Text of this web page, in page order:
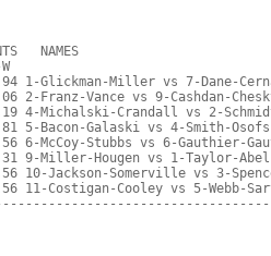
NAMES
W
1-Glickman-Miller vs 7-Dane-
2-Franz-Vance vs 9-Cashdan-
4-Michalski-Crandall vs 2-
5-Bacon-Galaski vs 4-Smith-
6-McCoy-Stubbs vs 6-Gauthier-
9-Miller-Hougen vs 1-Taylor-Abel
10-Jackson-Somerville vs 3-
11-Costigan-Cooley vs 5-Webb-